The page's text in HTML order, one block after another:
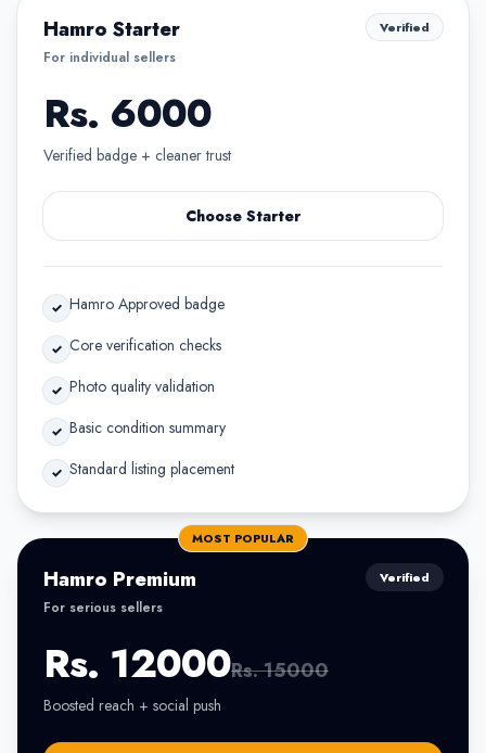
Hamro Starter
For individual sellers
Verified
Rs. 6000
Verified badge + cleaner trust
Choose Starter
✓ Hamro Approved badge
✓ Core verification checks
✓ Photo quality validation
✓ Basic condition summary
✓ Standard listing placement
MOST POPULAR
Hamro Premium
For serious sellers
Verified
Rs. 12000Rs. 15000
Boosted reach + social push